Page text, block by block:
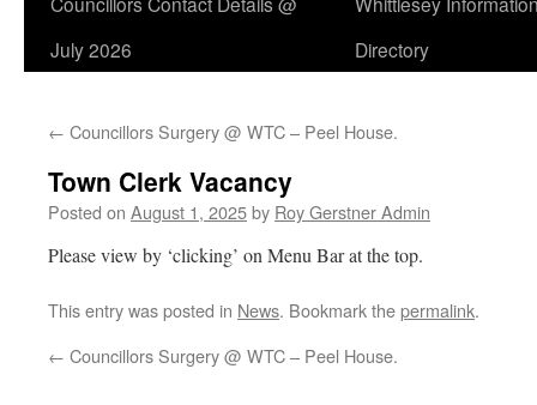
July 2026
Directory
← Councillors Surgery @ WTC – Peel House.
Town Clerk Vacancy
Posted on August 1, 2025by Roy Gerstner Admin
Please view by ‘clicking’ on Menu Bar at the top.
This entry was posted in News. Bookmark thepermalink.
← Councillors Surgery @ WTC – Peel House.